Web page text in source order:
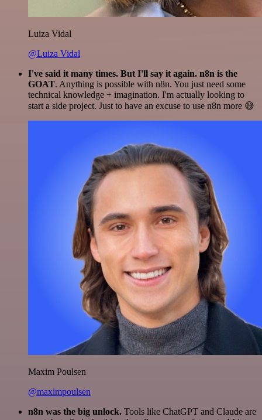
Luiza Vidal
@Luiza Vidal
I've said it many times. But I'll say it again. n8n is the
GOAT. Anything is possible with n8n. You just need some
technical knowledge + imagination. I'm actually looking to
start a side project. Just to have an excuse to use n8n more 😅
Maxim Poulsen
@maximpoulsen
n8n was the big unlock. Tools like ChatGPT and Claude are